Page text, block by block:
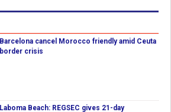
Barcelona cancel Morocco friendly amid Ceuta
border crisis
Laboma Beach: REGSEC gives 21-day